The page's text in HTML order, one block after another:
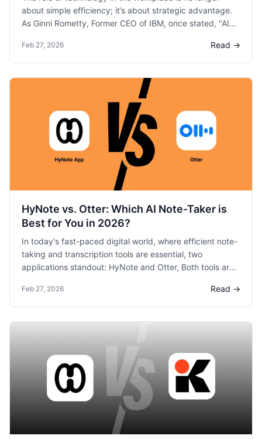
about simple efficiency; it’s about strategic advantage.
As Ginni Rometty, Former CEO of IBM, once stated, "AI
replace those who don't."
Feb 27, 2026 Read →
HyNote vs. Otter: Which AI Note-Taker is
Best for You in 2026?
In today's fast-paced digital world, where efficient note-
taking and transcription tools are essential, two
applications standout: HyNote and Otter, Both tools are
and share content but they offer different strengths
tailored to various needs. In this blog post, we will dive
Feb 27, 2026 Read →